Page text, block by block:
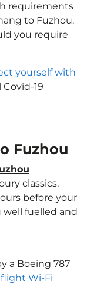
requirements
to Fuzhou.
you require
yourself with
19
Fuzhou
classics,
before your
fuelled and
a Boeing 787
Wi-Fi